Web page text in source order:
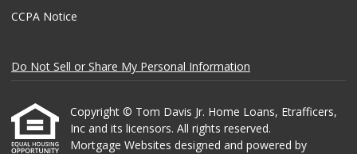
CCPA Notice
Do Not Sell or Share My Personal Information
Copyright © Tom Davis Jr. Home Loans, Etrafficers,
Inc and its licensors. All rights reserved.
Mortgage Websites designed and powered by